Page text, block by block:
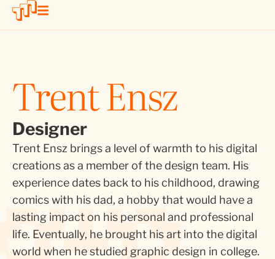
Trent Ensz
Designer
Trent Ensz brings a level of warmth to his digital
creations as a member of the design team. His
experience dates back to his childhood, drawing
comics with his dad, a hobby that would have a
lasting impact on his personal and professional
life. Eventually, he brought his art into the digital
world when he studied graphic design in college.